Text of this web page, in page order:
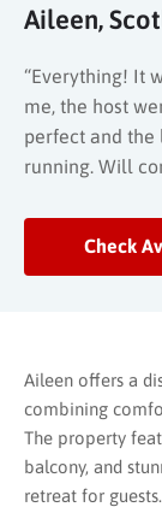
Aileen,
“Everything! It
me, the host
perfect and
running. Will
Check
Aileen offers a
combining
The property
balcony, and
retreat for